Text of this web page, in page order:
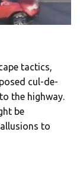
tactics,
cul-de-
the highway.
be
to